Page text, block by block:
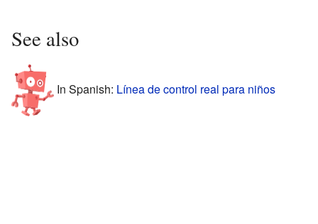
See also
In Spanish: Línea de control real para niños